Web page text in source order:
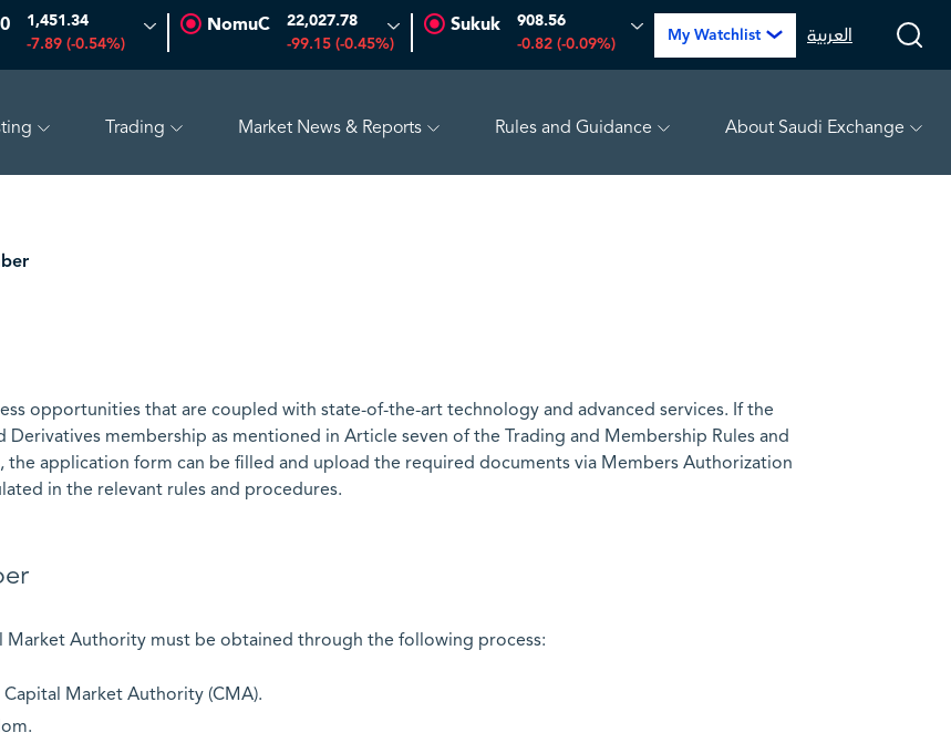
1,451.34
-7.89 (-0.54%)
NomuC 22,027.78
-99.15 (-0.45%)
Sukuk 908.56
-0.82 (-0.09%) My Watchlist العربية
Trading Market News & Reports Rules and Guidance About Saudi Exchange
opportunities that are coupled with state-of-the-art technology and advanced services. If the
membership as mentioned in Article seven of the Trading and Membership Rules and
the application form can be filled and upload the required documents via Members Authorization
in the relevant rules and procedures.
Market Authority must be obtained through the following process:
Market Authority (CMA).